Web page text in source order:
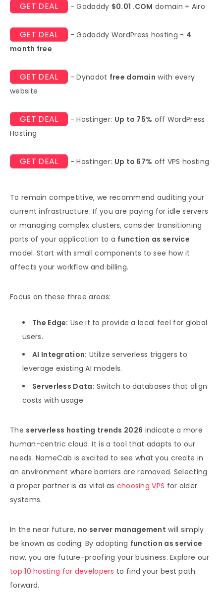
GET DEAL - Godaddy $0.01 .COM domain + Airo
GET DEAL - Godaddy WordPress hosting - 4
month free
GET DEAL - Dynadot free domain with every
website
GET DEAL - Hostinger: Up to 75% off WordPress
Hosting
GET DEAL - Hostinger: Up to 67% off VPS hosting
To remain competitive, we recommend auditing your
current infrastructure. If you are paying for idle servers
or managing complex clusters, consider transitioning
parts of your application to a function as service
model. Start with small components to see how it
affects your workflow and billing.
Focus on these three areas:
The Edge: Use it to provide a local feel for global
users.
AI Integration: Utilize serverless triggers to
leverage existing AI models.
Serverless Data: Switch to databases that align
costs with usage.
The serverless hosting trends 2026 indicate a more
human-centric cloud. It is a tool that adapts to our
needs. NameCab is excited to see what you create in
an environment where barriers are removed. Selecting
a proper partner is as vital as choosing VPS for older
systems.
In the near future, no server management will simply
be known as coding. By adopting function as service
now, you are future-proofing your business. Explore our
top 10 hosting for developers to find your best path
forward.